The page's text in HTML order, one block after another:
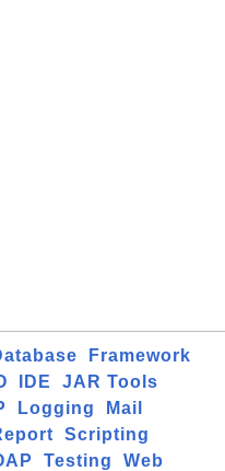
Framework
IDE
JAR Tools
Logging
Mail
Scripting
Testing Web